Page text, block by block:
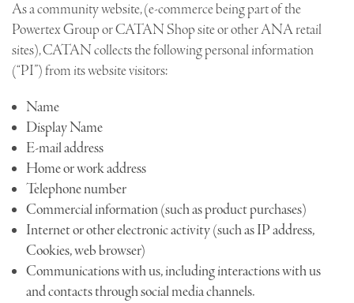
As a community website, (e-commerce being part of the
Powertex Group or CATAN Shop site or other ANA retail
sites), CATAN collects the following personal information
(“PI”) from its website visitors:
Name
Display Name
E-mail address
Home or work address
Telephone number
Commercial information (such as product purchases)
Internet or other electronic activity (such as IP address,
Cookies, web browser)
Communications with us, including interactions with us
and contacts through social media channels.